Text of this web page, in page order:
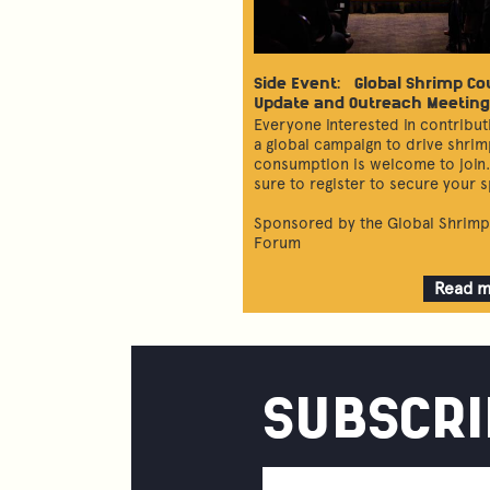
Side Event: Global Shrimp
Update and Outreach Meeting
Everyone interested in
a global campaign to drive
consumption is welcome to join.
sure to register to secure your
Sponsored by the Global Shrimp
Forum
Read
about
Shrimp
and